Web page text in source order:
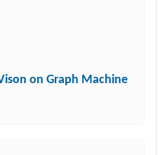
on Graph Machine